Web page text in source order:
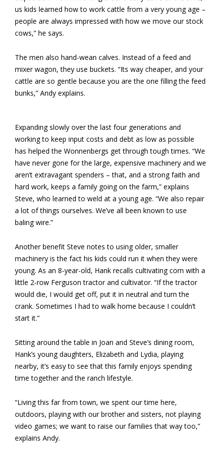
us kids learned how to work cattle from a very young age –
people are always impressed with how we move our stock
cows,” he says.
The men also hand-wean calves. Instead of a feed and
mixer wagon, they use buckets. “Its way cheaper, and your
cattle are so gentle because you are the one filling the feed
bunks,” Andy explains.
Expanding slowly over the last four generations and
working to keep input costs and debt as low as possible
has helped the Wonnenbergs get through tough times. “We
have never gone for the large, expensive machinery and we
aren’t extravagant spenders – that, and a strong faith and
hard work, keeps a family going on the farm,” explains
Steve, who learned to weld at a young age. “We also repair
a lot of things ourselves. We’ve all been known to use
baling wire.”
Another benefit Steve notes to using older, smaller
machinery is the fact his kids could run it when they were
young. As an 8-year-old, Hank recalls cultivating corn with a
little 2-row Ferguson tractor and cultivator. “If the tractor
would die, I would get off, put it in neutral and turn the
crank. Sometimes I had to walk home because I couldn’t
start it.”
Sitting around the table in Joan and Steve’s dining room,
Hank’s young daughters, Elizabeth and Lydia, playing
nearby, it’s easy to see that this family enjoys spending
time together and the ranch lifestyle.
“Living this far from town, we spent our time here,
outdoors, playing with our brother and sisters, not playing
video games; we want to raise our families that way too,”
explains Andy.